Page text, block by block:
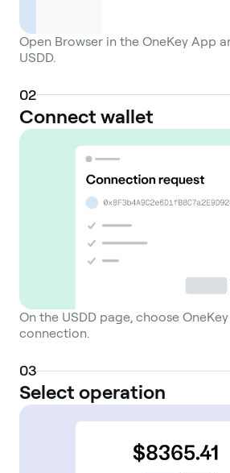
Open Browser in the OneKey App
USDD.
02
Connect wallet
On the USDD page, choose
connection.
03
Select operation